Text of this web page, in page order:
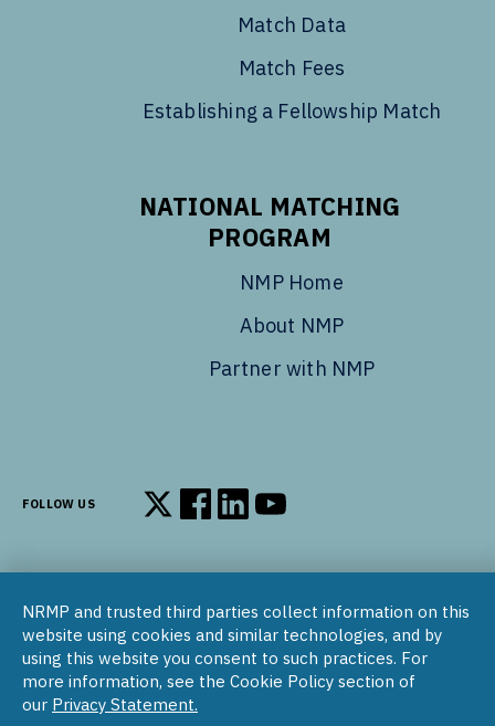
NRMP and trusted third parties collect information on this
website using cookies and similar technologies, and by
using this website you consent to such practices. For
more information, see the Cookie Policy section of
our Privacy Statement.
Match Data
Match Fees
Establishing a Fellowship Match
NATIONAL MATCHING
PROGRAM
NMP Home
About NMP
Partner with NMP
FOLLOW US
Follow us on X
Follow us on Facebook
Follow us on LinkedIn
Follow us on YouTube
© 2002–2026
National Resident Matching Program | 455 Massachusetts Ave
NW, Suite 310, Washington, DC 20001